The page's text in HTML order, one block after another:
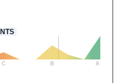
C B A